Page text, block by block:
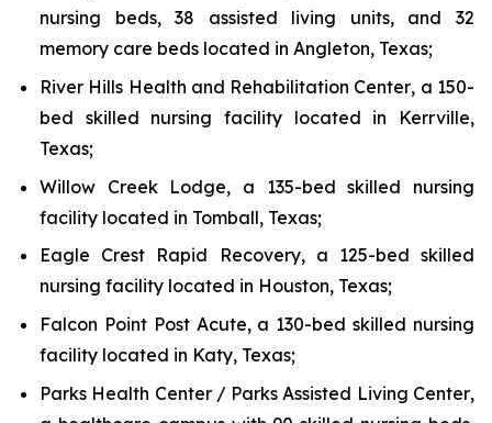
nursing beds, 38 assisted living units, and 32
memory care beds located in Angleton, Texas;
River Hills Health and Rehabilitation Center, a 150-
bed skilled nursing facility located in Kerrville,
Texas;
Willow Creek Lodge, a 135-bed skilled nursing
facility located in Tomball, Texas;
Eagle Crest Rapid Recovery, a 125-bed skilled
nursing facility located in Houston, Texas;
Falcon Point Post Acute, a 130-bed skilled nursing
facility located in Katy, Texas;
Parks Health Center / Parks Assisted Living Center,